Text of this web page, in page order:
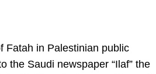
Fatah in Palestinian public
the Saudi newspaper “Ilaf” the